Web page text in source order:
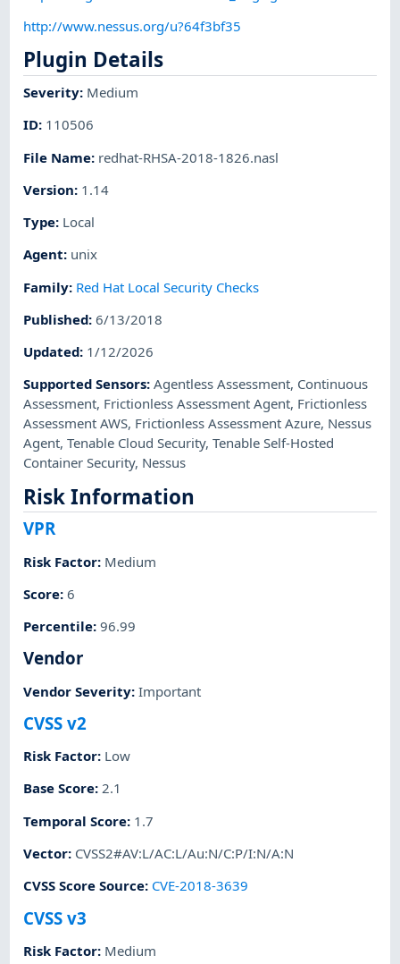
http://www.nessus.org/u?64f3bf35
Plugin Details
Severity: Medium
ID: 110506
File Name: redhat-RHSA-2018-1826.nasl
Version: 1.14
Type: Local
Agent: unix
Family: Red Hat Local Security Checks
Published:6/13/2018
Updated: 1/12/2026
Supported Sensors:Agentless Assessment, Continuous
Assessment, Frictionless Assessment Agent, Frictionless
Assessment AWS, Frictionless Assessment Azure, Nessus
Agent,Tenable Cloud Security,Tenable Self-Hosted
Container Security, Nessus
Risk Information
VPR
Risk Factor: Medium
Score:6
Percentile:96.99
Vendor
Vendor Severity:Important
CVSS v2
Risk Factor: Low
Base Score:2.1
Temporal Score: 1.7
Vector: CVSS2#AV:L/AC:L/Au:N/C:P/I:N/A:N
CVSS Score Source: CVE-2018-3639
CVSS v3
Risk Factor: Medium